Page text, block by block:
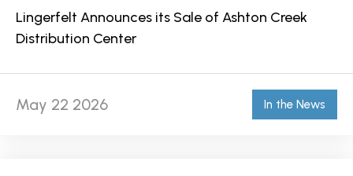
Lingerfelt Announces its Sale of Ashton Creek
Distribution Center
May 22 2026 In the News